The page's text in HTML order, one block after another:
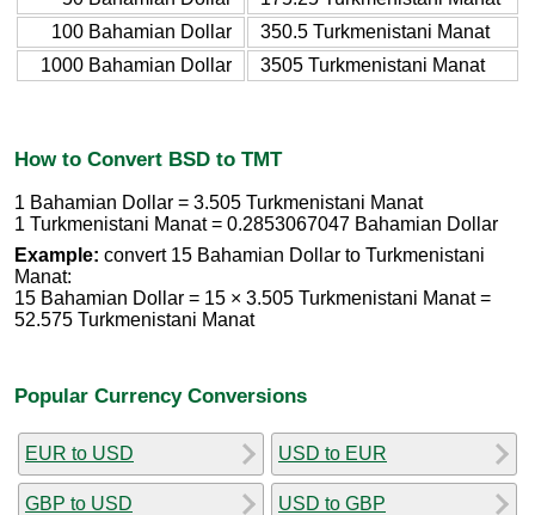
100 Bahamian Dollar
350.5 Turkmenistani Manat
1000 Bahamian Dollar
3505 Turkmenistani Manat
How to Convert BSD to TMT
1 Bahamian Dollar = 3.505 Turkmenistani Manat
1 Turkmenistani Manat = 0.2853067047 Bahamian Dollar
Example: convert 15 Bahamian Dollar to Turkmenistani
Manat:
15 Bahamian Dollar = 15 × 3.505 Turkmenistani Manat =
52.575 Turkmenistani Manat
Popular Currency Conversions
EUR to USD
GBP to USD
USD to EUR
USD to GBP